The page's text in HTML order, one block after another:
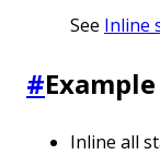
See Inline
#Example
Inline all